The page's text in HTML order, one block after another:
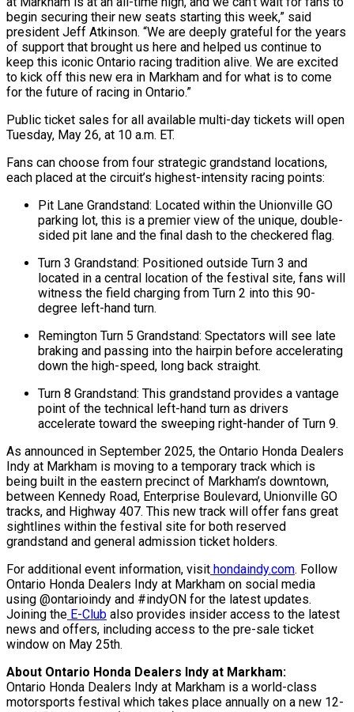
begin securing their new seats starting this week,” said
president Jeff Atkinson. “We are deeply grateful for the years
of support that brought us here and helped us continue to
keep this iconic Ontario racing tradition alive. We are excited
to kick off this new era in Markham and for what is to come
for the future of racing in Ontario.”
Public ticket sales for all available multi-day tickets will open
Tuesday, May 26, at 10 a.m. ET.
Fans can choose from four strategic grandstand locations,
each placed at the circuit’s highest-intensity racing points:
Pit Lane Grandstand: Located within the Unionville GO
parking lot, this is a premier view of the unique, double-
sided pit lane and the final dash to the checkered flag.
Turn 3 Grandstand: Positioned outside Turn 3 and
located in a central location of the festival site, fans will
witness the field charging from Turn 2 into this 90-
degree left-hand turn.
Remington Turn 5 Grandstand: Spectators will see late
braking and passing into the hairpin before accelerating
down the high-speed, long back straight.
Turn 8 Grandstand: This grandstand provides a vantage
point of the technical left-hand turn as drivers
accelerate toward the sweeping right-hander of Turn 9.
As announced in September 2025, the Ontario Honda Dealers
Indy at Markham is moving to a temporary track which is
being built in the eastern precinct of Markham’s downtown,
between Kennedy Road, Enterprise Boulevard, Unionville GO
tracks, and Highway 407. This new track will offer fans great
sightlines within the festival site for both reserved
grandstand and general admission ticket holders.
For additional event information, visit hondaindy.com. Follow
Ontario Honda Dealers Indy at Markham on social media
using @ontarioindy and #indyON for the latest updates.
Joining the E-Club also provides insider access to the latest
news and offers, including access to the pre-sale ticket
window on May 25th.
About Ontario Honda Dealers Indy at Markham:
Ontario Honda Dealers Indy at Markham is a world-class
motorsports festival which takes place annually on a new 12-